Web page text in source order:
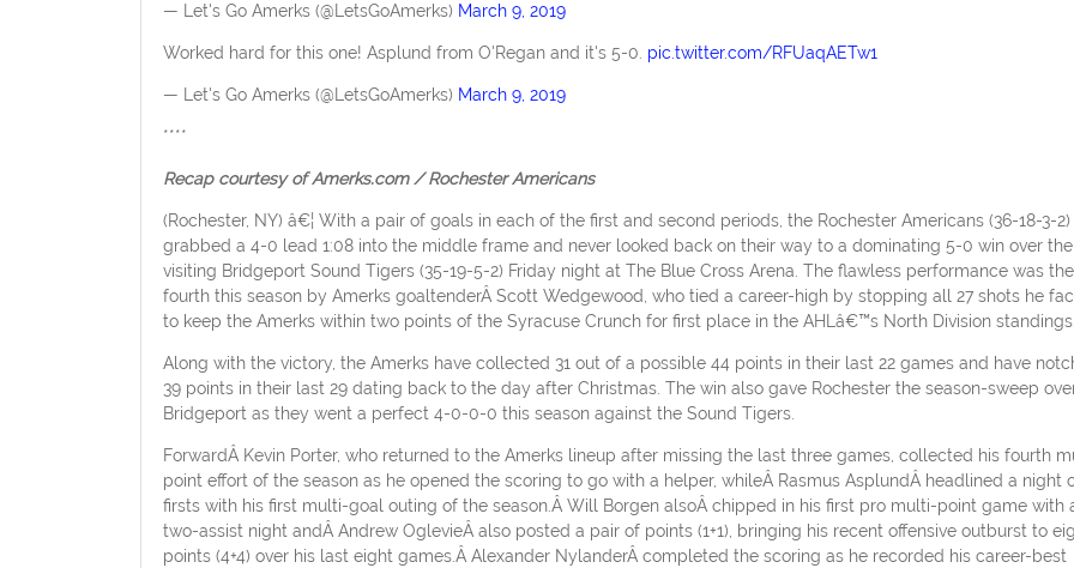
— Let's Go Amerks (@LetsGoAmerks) March 9, 2019
Worked hard for this one! Asplund from O'Regan and it's 5-0. pic.twitter.com/RFUaqAETw1
— Let's Go Amerks (@LetsGoAmerks) March 9, 2019
****
Recap courtesy of Amerks.com / Rochester Americans
(Rochester, NY) â€¦ With a pair of goals in each of the first and second periods, the Rochester Americans (36-18-3-2)
grabbed a 4-0 lead 1:08 into the middle frame and never looked back on their way to a dominating 5-0 win over the
visiting Bridgeport Sound Tigers (35-19-5-2) Friday night at The Blue Cross Arena. The flawless performance was the
fourth this season by Amerks goaltenderÂ Scott Wedgewood, who tied a career-high by stopping all 27 shots he
to keep the Amerks within two points of the Syracuse Crunch for first place in the AHLâ€™s North Division standings.
Along with the victory, the Amerks have collected 31 out of a possible 44 points in their last 22 games and have
39 points in their last 29 dating back to the day after Christmas. The win also gave Rochester the season-sweep
Bridgeport as they went a perfect 4-0-0-0 this season against the Sound Tigers.
ForwardÂ Kevin Porter, who returned to the Amerks lineup after missing the last three games, collected his fourth
point effort of the season as he opened the scoring to go with a helper, whileÂ Rasmus AsplundÂ headlined a night
firsts with his first multi-goal outing of the season.Â Will Borgen alsoÂ chipped in his first pro multi-point game with
two-assist night andÂ Andrew OglevieÂ also posted a pair of points (1+1), bringing his recent offensive outburst to
points (4+4) over his last eight games.Â Alexander NylanderÂ completed the scoring as he recorded his career-best